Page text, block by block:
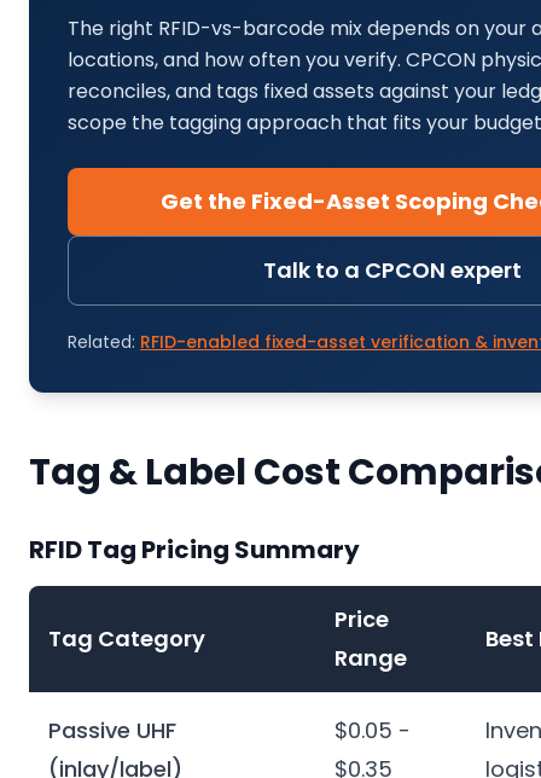
The right RFID-vs-barcode mix depends on your
locations, and how often you verify. CPCON
reconciles, and tags fixed assets against your
scope the tagging approach that fits your
Get the Fixed-Asset Scoping
Talk to a CPCON expert
Related: RFID-enabled fixed-asset verification &
Tag & Label Cost
RFID Tag Pricing Summary
Tag Category
Price
Range
Best
Passive UHF
(inlay/label)
$0.05 -
$0.35